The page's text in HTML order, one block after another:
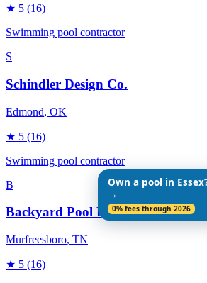
★ 5 (16)
Swimming pool contractor
S
Schindler Design Co.
Edmond, OK
★ 5 (16)
Swimming pool contractor
B
Backyard Pool Designs
Murfreesboro, TN
★ 5 (16)
Own a pool in
→
0% fees through 2026